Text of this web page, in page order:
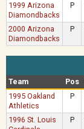
1999 Arizona
Diamondbacks
P
2000 Arizona
Diamondbacks
P
Team
Pos
1995 Oakland
Athletics
P
1996 St. Louis
P